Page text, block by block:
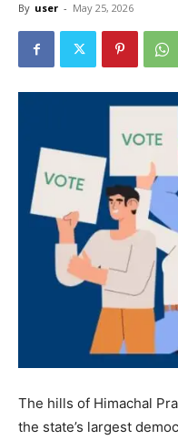
By user - May 25, 2026
The hills of Himachal
the state’s largest